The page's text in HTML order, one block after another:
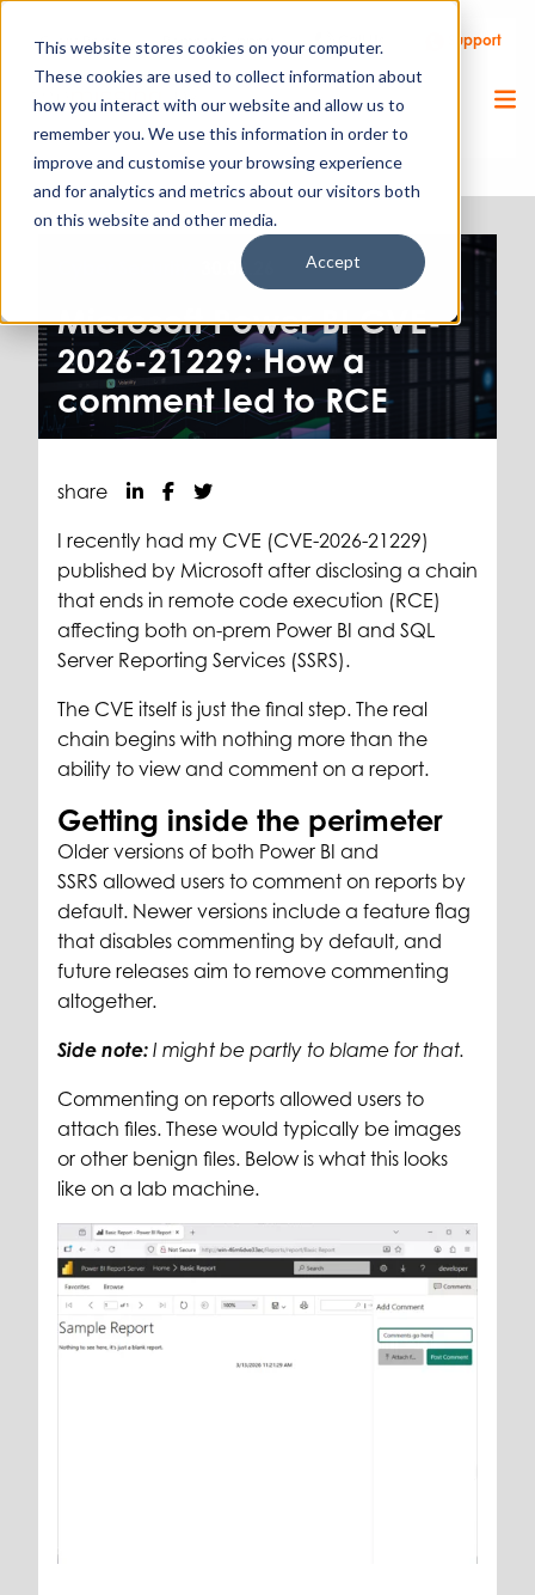
This website stores cookies on your computer.
These cookies are used to collect information about
how you interact with our website and allow us to
remember you. We use this information in order to
improve and customise your browsing experience
and for analytics and metrics about our visitors both
on this website and other media.
Accept
Client Portal Remote Support Call Us Support
30.03.26
Microsoft Power BI CVE-
2026-21229: How a
comment led to RCE
I recently had my CVE (CVE-2026-21229)
published by Microsoft after disclosing a chain
that ends in remote code execution (RCE)
affecting both on-prem Power BI and SQL
Server Reporting Services (SSRS).
The CVE itself is just the final step. The real
chain begins with nothing more than the
ability to view and comment on a report.
Getting inside the perimeter
Older versions of both Power BI and
SSRS allowed users to comment on reports by
default. Newer versions include a feature flag
that disables commenting by default, and
future releases aim to remove commenting
altogether.
Side note: I might be partly to blame for that.
Commenting on reports allowed users to
attach files. These would typically be images
or other benign files. Below is what this looks
like on a lab machine.
share